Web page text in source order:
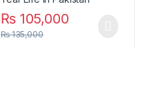
₨105,000
₨135,000